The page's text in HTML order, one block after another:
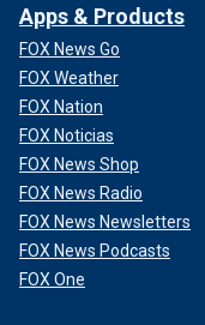
Apps & Products
FOX News Go
FOX Weather
FOX Nation
FOX Noticias
FOX News Shop
FOX News Radio
FOX News Newsletters
FOX News Podcasts
FOX One